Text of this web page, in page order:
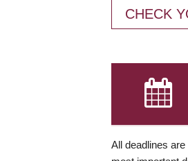
CHECK
All deadlines